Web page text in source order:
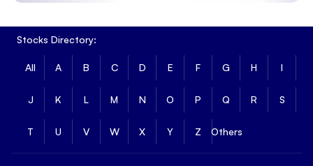
Stocks Directory:
All A B C D E F G H I
J K L M N O P Q R S
T U V W X Y Z Others